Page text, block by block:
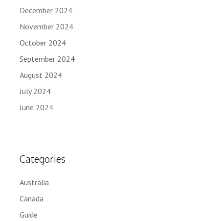
December 2024
November 2024
October 2024
September 2024
August 2024
July 2024
June 2024
Categories
Australia
Canada
Guide